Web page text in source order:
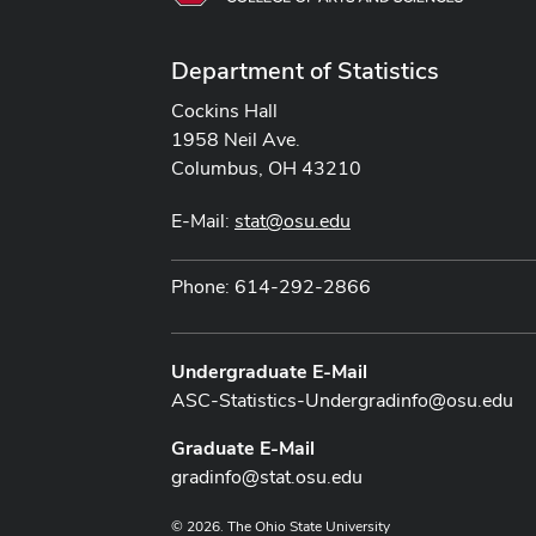
Department of Statistics
Cockins Hall
1958 Neil Ave.
Columbus, OH 43210
E-Mail: stat@osu.edu
Phone: 614-292-2866
Undergraduate E-Mail
ASC-Statistics-Undergradinfo@osu.edu
Graduate E-Mail
gradinfo@stat.osu.edu
© 2026. The Ohio State University